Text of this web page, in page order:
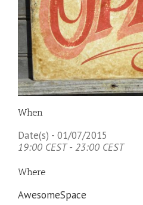
When
Date(s) - 01/07/2015
19:00 CEST - 23:00 CEST
Where
AwesomeSpace